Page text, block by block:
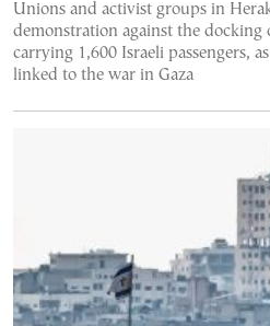
Unions and activist groups in
demonstration against the
carrying 1,600 Israeli passengers,
linked to the war in Gaza